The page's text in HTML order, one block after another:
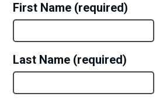
First Name
Last Name